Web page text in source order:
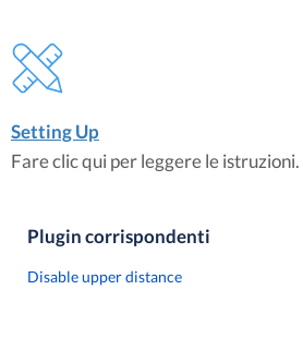
Setting Up
Fare clic qui per leggere le istruzioni.
Plugin corrispondenti
Disable upper distance